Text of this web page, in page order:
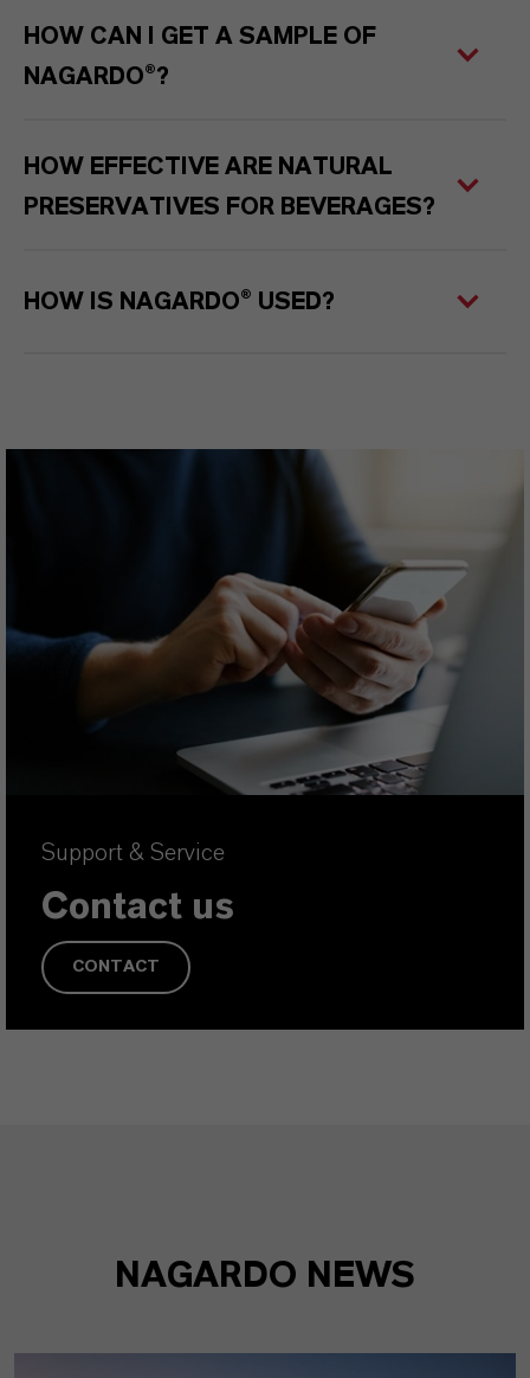
HOW CAN I GET A SAMPLE OF
NAGARDO®?
HOW EFFECTIVE ARE NATURAL
PRESERVATIVES FOR BEVERAGES?
HOW IS NAGARDO® USED?
Support & Service
Contact us
CONTACT
NAGARDO NEWS